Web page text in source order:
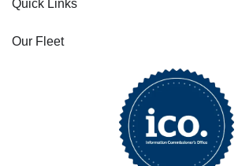
Quick Links
Our Fleet